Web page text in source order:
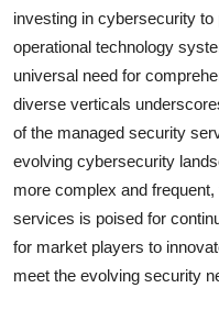
investing in cybersecurity
operational technology
universal need for
diverse verticals
of the managed security
evolving cybersecurity
more complex and
services is poised for
for market players to
meet the evolving security